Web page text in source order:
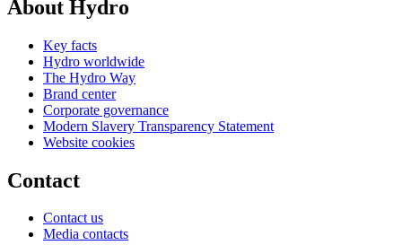
About Hydro
Key facts
Hydro worldwide
The Hydro Way
Brand center
Corporate governance
Modern Slavery Transparency Statement
Website cookies
Contact
Contact us
Media contacts